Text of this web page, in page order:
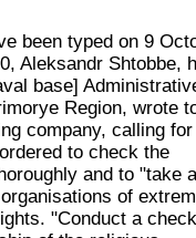
been typed on 9
Aleksandr Shtobbe,
base]
Region, wrote
company, calling for
to check the
and to "take
of
"Conduct a